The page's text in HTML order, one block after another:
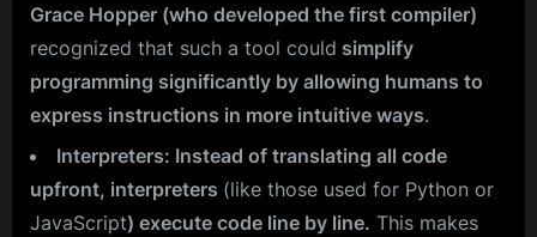
Grace Hopper (who developed the first compiler)
recognized that such a tool could simplify
programming significantly by allowing humans to
express instructions in more intuitive ways.
Interpreters: Instead of translating all code
upfront, interpreters (like those used for Python or
JavaScript) execute code line by line. This makes